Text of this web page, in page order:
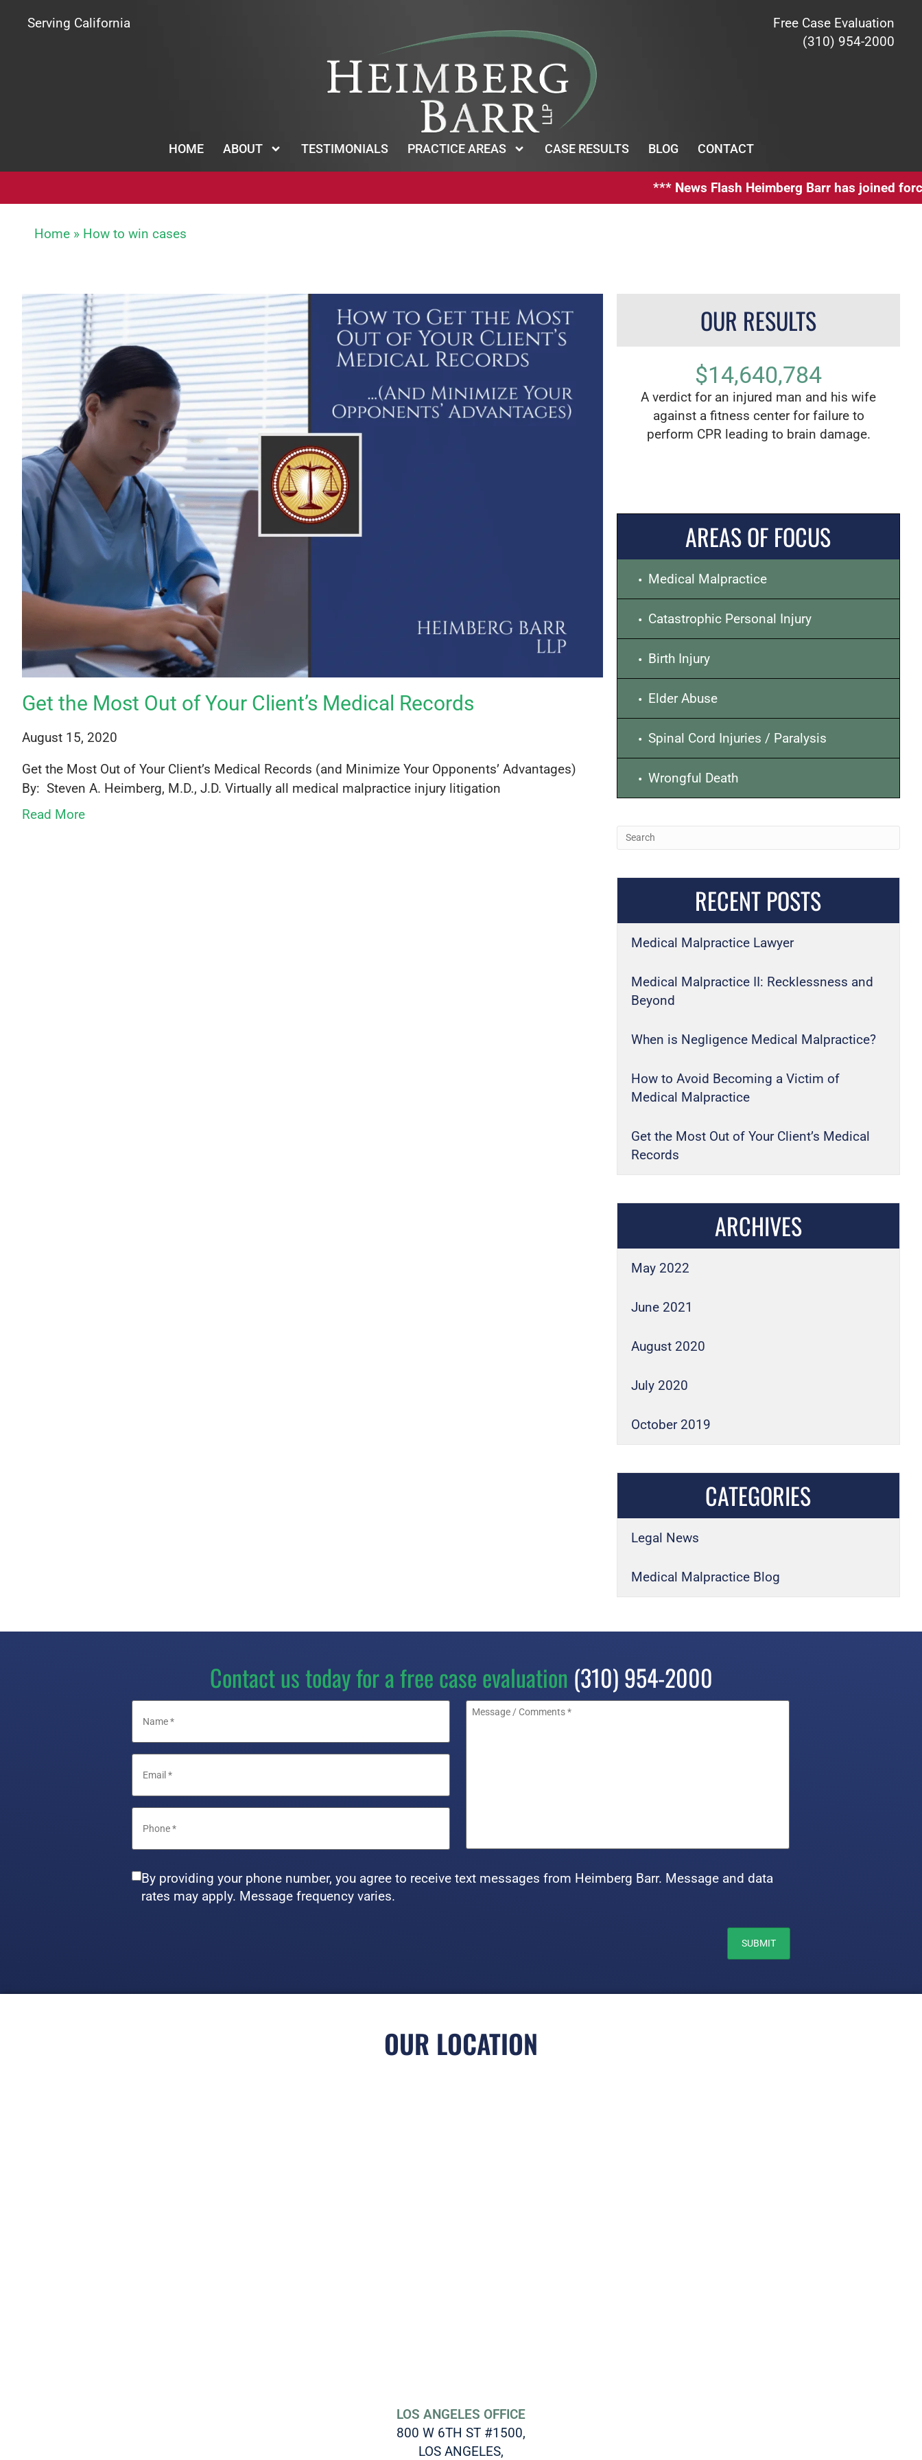
Serving California
Free Case Evaluation
(310) 954-2000
HOME ABOUT TESTIMONIALS PRACTICE AREAS CASE RESULTS BLOG CONTACT
*** News Flash Heimberg Barr has joined forces
Home » How to win cases
Get the Most Out of Your Client’s Medical Records
August 15, 2020
Get the Most Out of Your Client’s Medical Records (and Minimize Your Opponents’ Advantages)
By: Steven A. Heimberg, M.D., J.D. Virtually all medical malpractice injury litigation
Read More
OUR RESULTS
$68,035,482
The largest verdict in California history for a
client who was denied proper care after
cardiac surgery because his surgeon
prematurely left the OR.
$9,000,000
A settlement for a client who was paralyzed
in a car crash caused by negligent highway
$14,640,784
A verdict for an injured man and his wife
against a fitness center for failure to
perform CPR leading to brain damage.
AREAS OF FOCUS
Medical Malpractice
Catastrophic Personal Injury
Birth Injury
Elder Abuse
Spinal Cord Injuries / Paralysis
Wrongful Death
RECENT POSTS
Medical Malpractice Lawyer
Medical Malpractice II: Recklessness and
Beyond
When is Negligence Medical Malpractice?
How to Avoid Becoming a Victim of
Medical Malpractice
Get the Most Out of Your Client’s Medical
Records
ARCHIVES
May 2022
June 2021
August 2020
July 2020
October 2019
CATEGORIES
Legal News
Medical Malpractice Blog
Contact us today for a free case evaluation (310) 954-2000
By providing your phone number, you agree to receive text messages from Heimberg Barr. Message and data
rates may apply. Message frequency varies.
OUR LOCATION
LOS ANGELES OFFICE
800 W 6TH ST #1500,
LOS ANGELES,